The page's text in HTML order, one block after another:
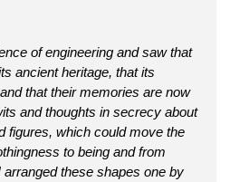
of engineering and saw that
ancient heritage, that its
that their memories are now
and thoughts in secrecy about
figures, which could move the
to being and from
these shapes one by